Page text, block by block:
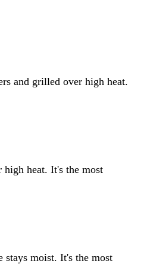
and grilled over high heat.
heat. It's the most
stays moist. It's the most